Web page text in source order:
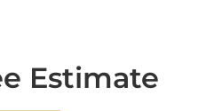
Estimate